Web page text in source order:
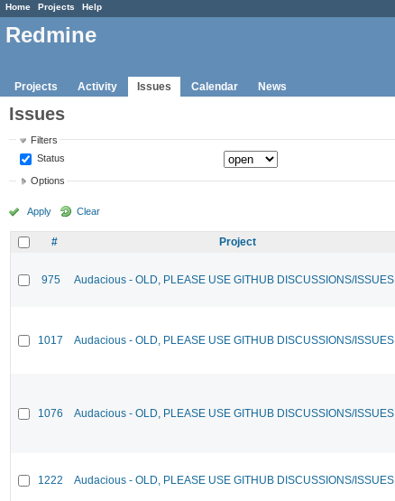
Home Projects Help
Redmine
Projects Activity Issues Calendar News
Issues
Filters
Status
Options
Apply Clear
# Project
975 Audacious - OLD, PLEASE USE GITHUB DISCUSSIONS/ISSUES
1017 Audacious - OLD, PLEASE USE GITHUB DISCUSSIONS/ISSUES
1076 Audacious - OLD, PLEASE USE GITHUB DISCUSSIONS/ISSUES
1222 Audacious - OLD, PLEASE USE GITHUB DISCUSSIONS/ISSUES